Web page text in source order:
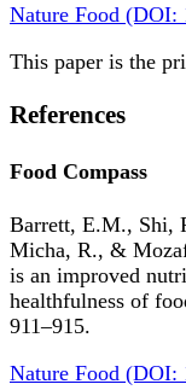
Nature Food (DOI:
This paper is the
References
Food Compass
Barrett, E.M., Shi,
Micha, R., &
is an improved
healthfulness of
911–915.
Nature Food (DOI: